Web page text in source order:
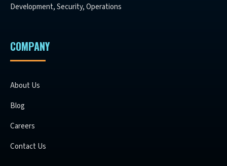
Development, Security, Operations
COMPANY
About Us
Blog
Careers
Contact Us